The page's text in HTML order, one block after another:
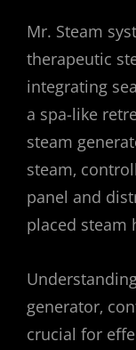
Mr. Steam
therapeutic
integrating
a spa-like
steam
steam‚
panel and
placed steam
generator‚
crucial for